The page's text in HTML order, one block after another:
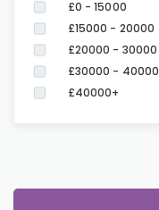
£0 - 15000
£15000 - 20000
£20000 - 30000
£30000 - 40000
£40000+